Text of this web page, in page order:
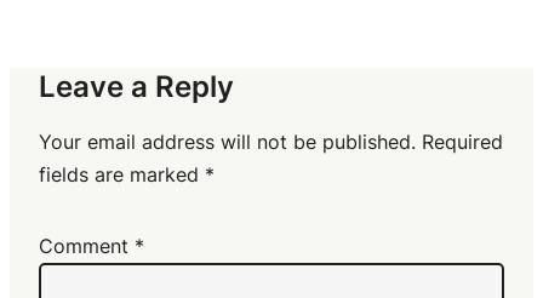
Leave a Reply
Your email address will not be published. Required
fields are marked *
Comment *